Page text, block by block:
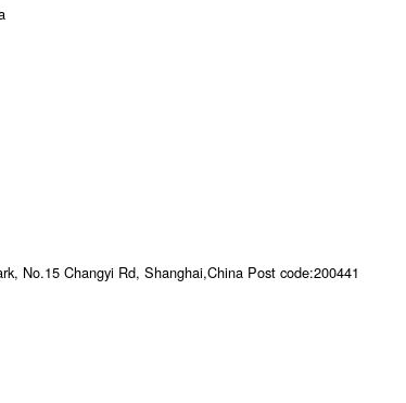
No.15 Changyi Rd, Shanghai,China Post code:200441